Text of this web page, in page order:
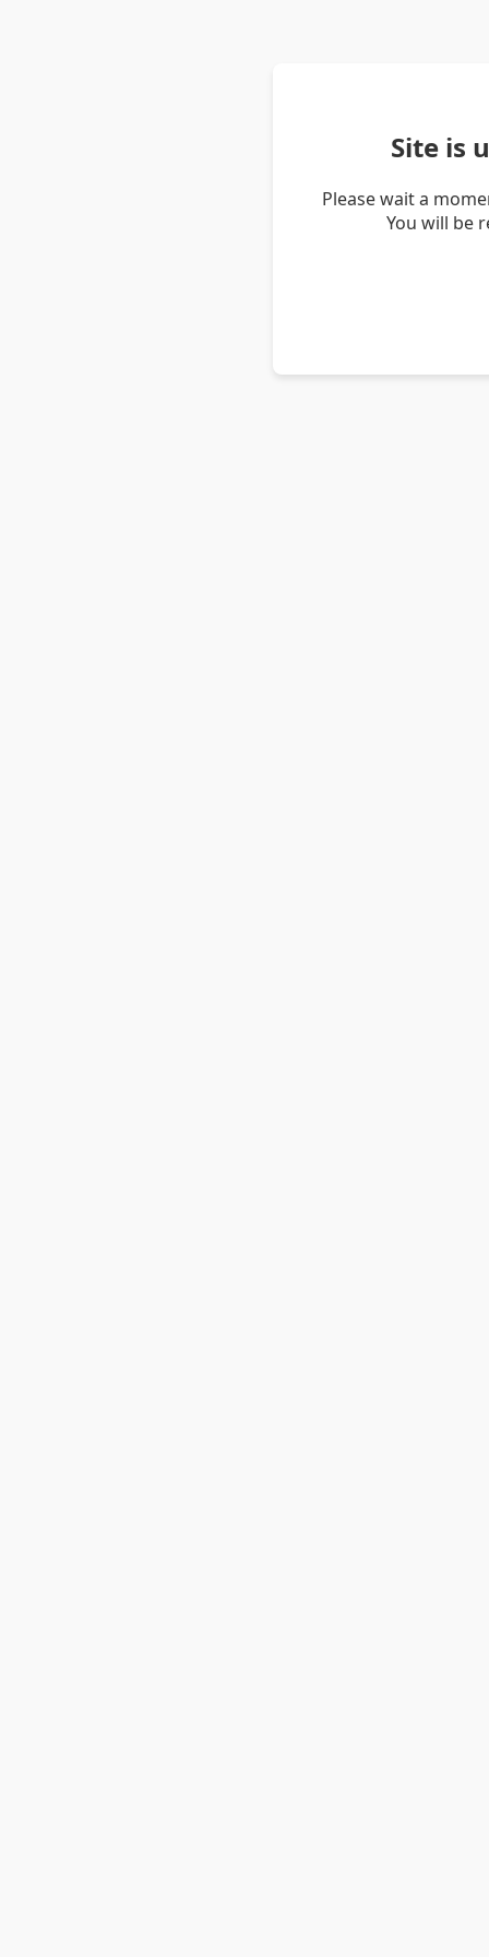
Site is
Please wait a
You will be